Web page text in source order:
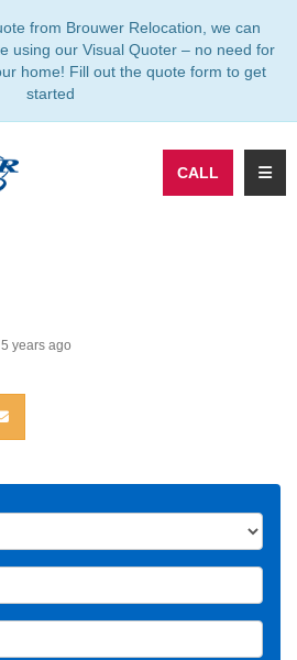
from Brouwer Relocation, we can
using our Visual Quoter – no need for
home! Fill out the quote form to get
started
CALL
5 years ago
LINKEDIN
VIA EMAIL